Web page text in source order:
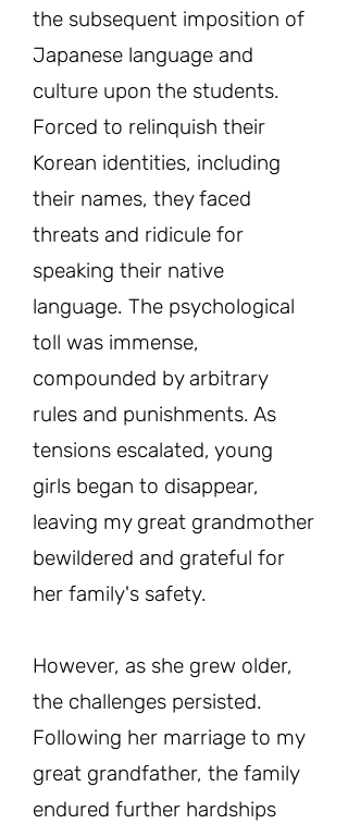
the subsequent imposition of
Japanese language and
culture upon the students.
Forced to relinquish their
Korean identities, including
their names, they faced
threats and ridicule for
speaking their native
language. The psychological
toll was immense,
compounded by arbitrary
rules and punishments. As
tensions escalated, young
girls began to disappear,
leaving my great grandmother
bewildered and grateful for
her family's safety.
However, as she grew older,
the challenges persisted.
Following her marriage to my
great grandfather, the family
endured further hardships